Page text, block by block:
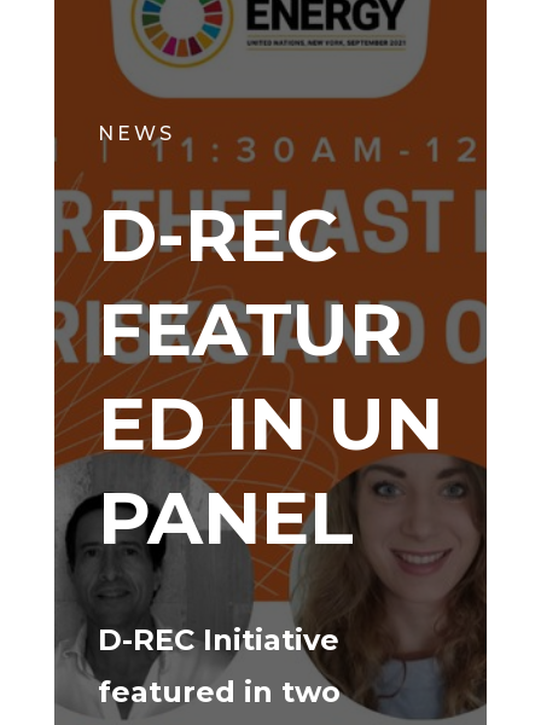
NEWS
D-REC
FEATUR
ED IN UN
PANEL
D-REC Initiative
featured in two